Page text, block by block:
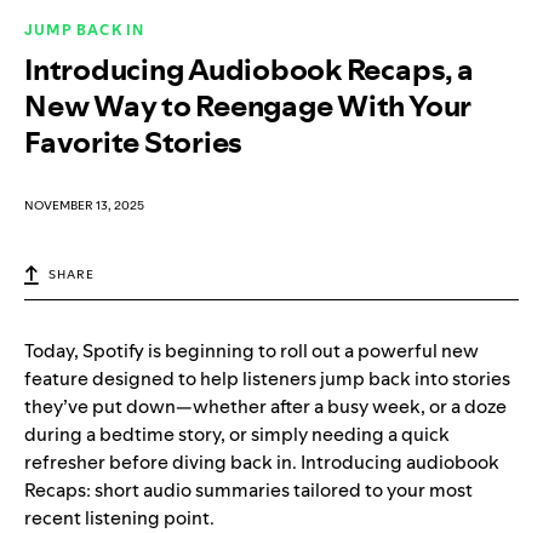
JUMP BACK IN
Introducing Audiobook Recaps, a
New Way to Reengage With Your
Favorite Stories
NOVEMBER 13, 2025
SHARE
Today, Spotify is beginning to roll out a powerful new
feature designed to help listeners jump back into stories
they’ve put down—whether after a busy week, or a doze
during a bedtime story, or simply needing a quick
refresher before diving back in. Introducing audiobook
Recaps: short audio summaries tailored to your most
recent listening point.